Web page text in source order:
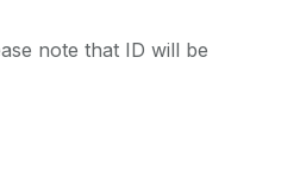
note that ID will be